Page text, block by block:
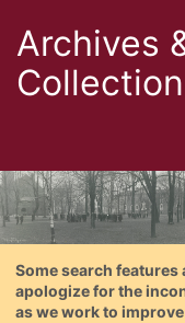
Archives
Some search
apologize for the
as we work to